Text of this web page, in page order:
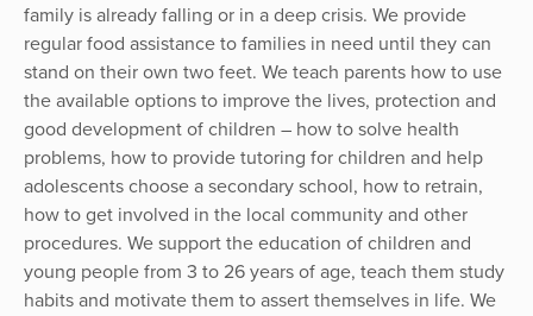
family is already falling or in a deep crisis. We provide
regular food assistance to families in need until they can
stand on their own two feet. We teach parents how to use
the available options to improve the lives, protection and
good development of children – how to solve health
problems, how to provide tutoring for children and help
adolescents choose a secondary school, how to retrain,
how to get involved in the local community and other
procedures. We support the education of children and
young people from 3 to 26 years of age, teach them study
habits and motivate them to assert themselves in life. We